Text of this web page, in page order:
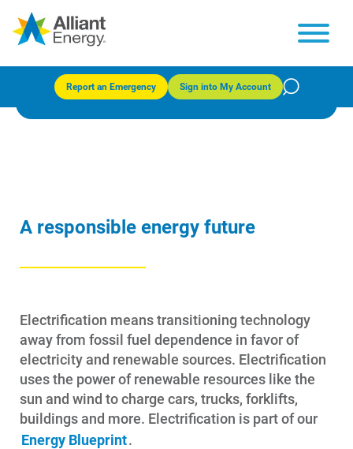
Report an Emergency Sign into My Account
A responsible energy future
Electrification means transitioning technology
away from fossil fuel dependence in favor of
electricity and renewable sources. Electrification
uses the power of renewable resources like the
sun and wind to charge cars, trucks, forklifts,
buildings and more. Electrification is part of our
Energy Blueprint.